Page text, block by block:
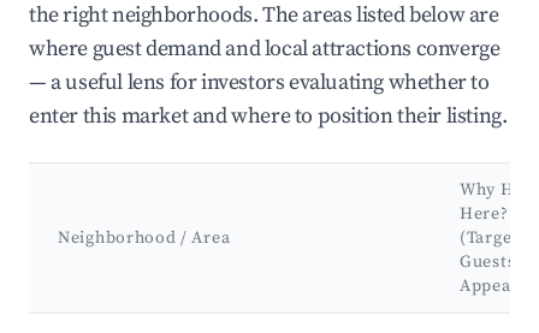
the right neighborhoods. The areas listed below are
where guest demand and local attractions converge
— a useful lens for investors evaluating whether to
enter this market and where to position their listing.
Neighborhood / Area
Why Host
Here?
(Target
Guests &
Appeal)